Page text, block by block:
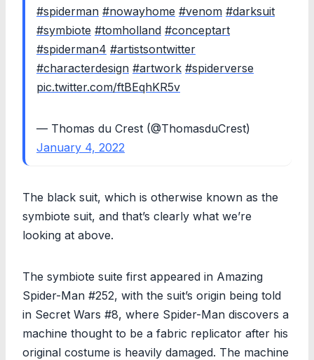
#spiderman #nowayhome #venom #darksuit
#symbiote #tomholland #conceptart
#spiderman4 #artistsontwitter
#characterdesign #artwork #spiderverse
pic.twitter.com/ftBEqhKR5v
— Thomas du Crest (@ThomasduCrest)
January 4, 2022
The black suit, which is otherwise known as the
symbiote suit, and that’s clearly what we’re
looking at above.
The symbiote suite first appeared in Amazing
Spider-Man #252, with the suit’s origin being told
in Secret Wars #8, where Spider-Man discovers a
machine thought to be a fabric replicator after his
original costume is heavily damaged. The machine